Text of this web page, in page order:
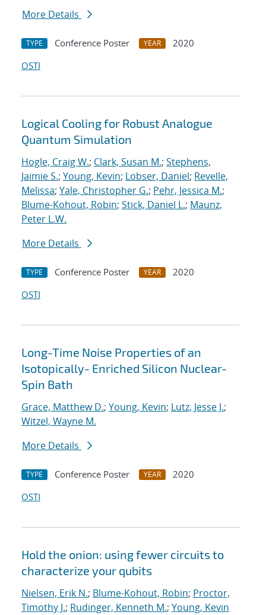
More Details
TYPE Conference Poster YEAR
2020
OSTI
Logical Cooling for Robust Analogue
Quantum Simulation
Hogle, Craig W.; Clark, Susan M.; Stephens,
Jaimie S.; Young, Kevin; Lobser, Daniel; Revelle,
Melissa; Yale, Christopher G.; Pehr, Jessica M.;
Blume-Kohout, Robin; Stick, Daniel L.; Maunz,
Peter L.W.
More Details
TYPE Conference Poster YEAR
2020
OSTI
Long-Time Noise Properties of an
Isotopically- Enriched Silicon Nuclear-
Spin Bath
Grace, Matthew D.; Young, Kevin; Lutz, Jesse J.;
Witzel, Wayne M.
More Details
TYPE Conference Poster YEAR
2020
OSTI
Hold the onion: using fewer circuits to
characterize your qubits
Nielsen, Erik N.; Blume-Kohout, Robin; Proctor,
Timothy J.; Rudinger, Kenneth M.; Young, Kevin